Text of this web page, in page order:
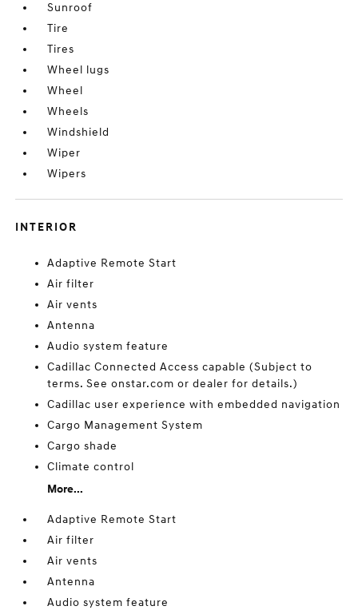
Sunroof
Tire
Tires
Wheel lugs
Wheel
Wheels
Windshield
Wiper
Wipers
INTERIOR
Adaptive Remote Start
Air filter
Air vents
Antenna
Audio system feature
Cadillac Connected Access capable (Subject to
terms. See onstar.com or dealer for details.)
Cadillac user experience with embedded navigation
Cargo Management System
Cargo shade
Climate control
More...
Adaptive Remote Start
Air filter
Air vents
Antenna
Audio system feature